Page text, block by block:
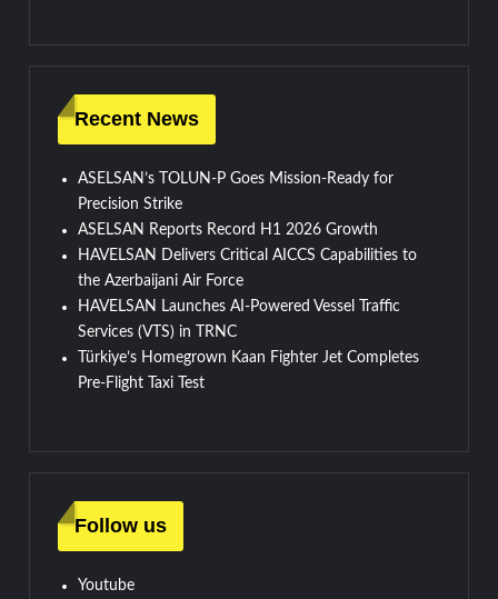
Recent News
ASELSAN’s TOLUN-P Goes Mission-Ready for
Precision Strike
ASELSAN Reports Record H1 2026 Growth
HAVELSAN Delivers Critical AICCS Capabilities to
the Azerbaijani Air Force
HAVELSAN Launches AI-Powered Vessel Traffic
Services (VTS) in TRNC
Türkiye’s Homegrown Kaan Fighter Jet Completes
Pre-Flight Taxi Test
Follow us
Youtube